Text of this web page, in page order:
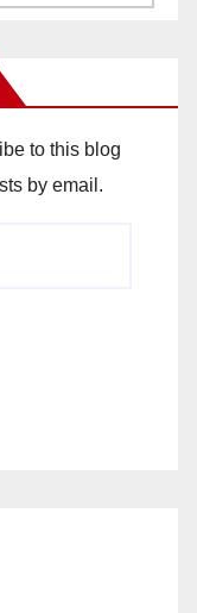
to this blog
by email.